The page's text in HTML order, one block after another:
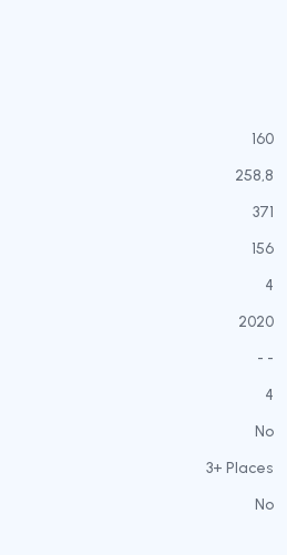
160
258,8
371
156
4
2020
- -
4
No
3+ Places
No